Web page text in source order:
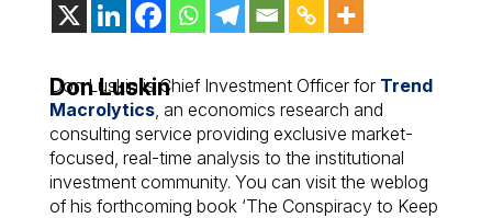
Don Luskin
Don Luskin is Chief Investment Officer for Trend
Macrolytics, an economics research and
consulting service providing exclusive market-
focused, real-time analysis to the institutional
investment community. You can visit the weblog
of his forthcoming book ‘The Conspiracy to Keep